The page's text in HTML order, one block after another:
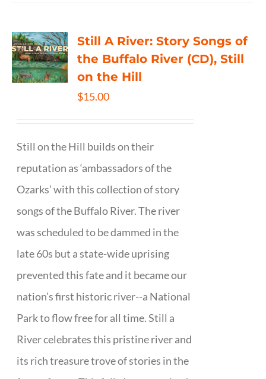
Still A River: Story Songs of
the Buffalo River (CD), Still
on the Hill
$15.00
Still on the Hill builds on their
reputation as ‘ambassadors of the
Ozarks’ with this collection of story
songs of the Buffalo River. The river
was scheduled to be dammed in the
late 60s but a state-wide uprising
prevented this fate and it became our
nation’s first historic river--a National
Park to flow free for all time. Still a
River celebrates this pristine river and
its rich treasure trove of stories in the